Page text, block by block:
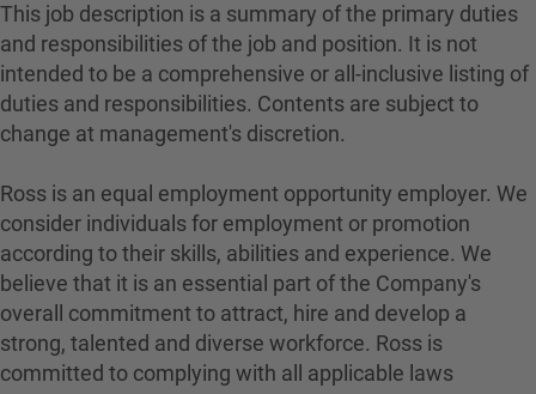
This job description is a summary of the primary duties
and responsibilities of the job and position. It is not
intended to be a comprehensive or all-inclusive listing of
duties and responsibilities. Contents are subject to
change at management's discretion.
Ross is an equal employment opportunity employer. We
consider individuals for employment or promotion
according to their skills, abilities and experience. We
believe that it is an essential part of the Company's
overall commitment to attract, hire and develop a
strong, talented and diverse workforce. Ross is
committed to complying with all applicable laws